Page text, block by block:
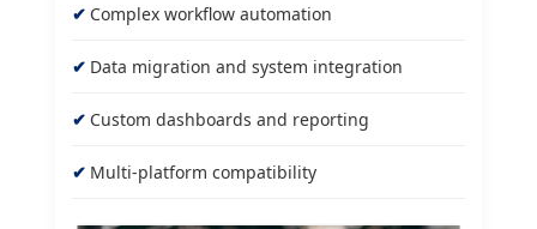
Complex workflow automation
Data migration and system integration
Custom dashboards and reporting
Multi-platform compatibility